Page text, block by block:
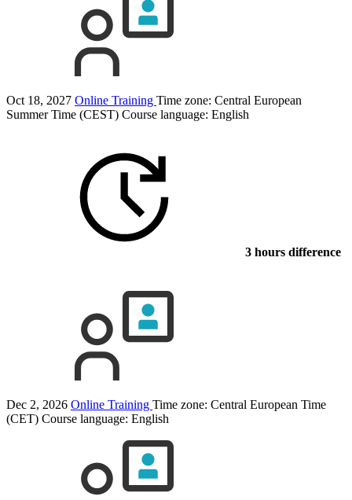
Oct 18, 2027 Online Training Time zone: Central European
Summer Time (CEST) Course language: English
3 hours difference
Dec 2, 2026 Online Training Time zone: Central European Time
(CET) Course language: English